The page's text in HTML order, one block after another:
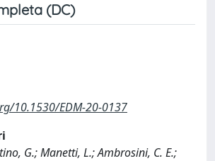
(DC)
10.1530/EDM-20-0137
G.; Manetti, L.; Ambrosini, C. E.;